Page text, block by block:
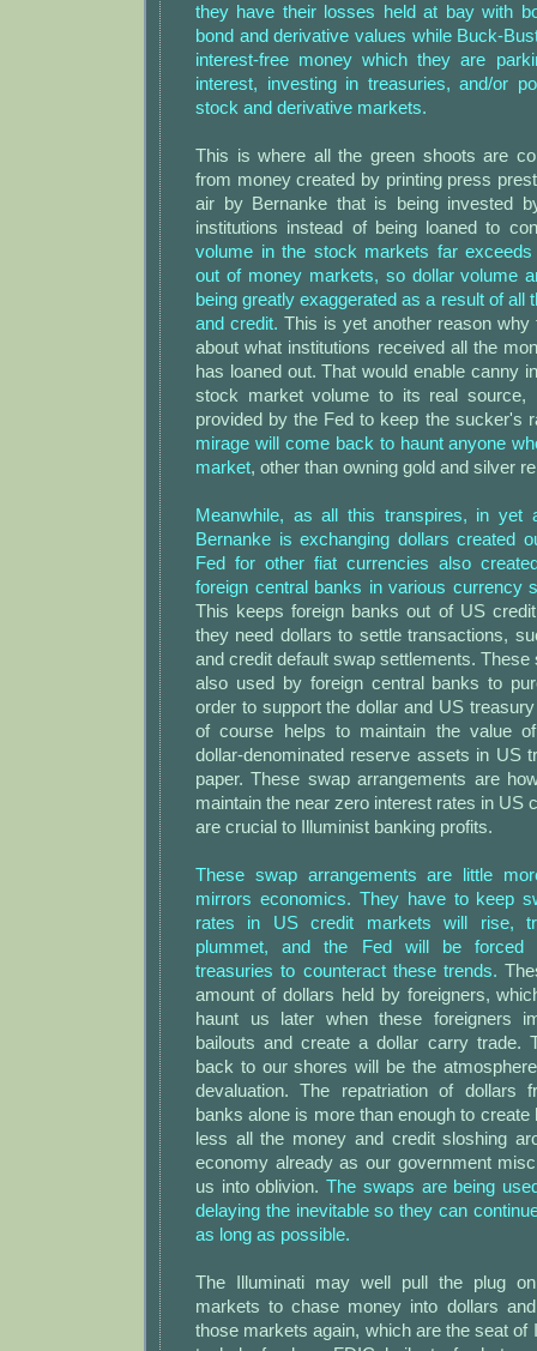
they have their losses held at bay with
bond and derivative values while Buck-
interest-free money which they are
interest, investing in treasuries, and/or
stock and derivative markets.
This is where all the green shoots are
from money created by printing press
air by Bernanke that is being invested
institutions instead of being loaned to
volume in the stock markets far
out of money markets, so dollar volume
being greatly exaggerated as a result of all
and credit. This is yet another reason
about what institutions received all the
has loaned out. That would enable canny
stock market volume to its real source,
provided by the Fed to keep the sucker's
mirage will come back to haunt anyone
market, other than owning gold and silver
Meanwhile, as all this transpires, in yet
Bernanke is exchanging dollars created
Fed for other fiat currencies also
foreign central banks in various currency
This keeps foreign banks out of US
they need dollars to settle transactions,
and credit default swap settlements. These
also used by foreign central banks to
order to support the dollar and US
of course helps to maintain the value
dollar-denominated reserve assets in US
paper. These swap arrangements are
maintain the near zero interest rates in US
are crucial to Illuminist banking profits.
These swap arrangements are little
mirrors economics. They have to keep
rates in US credit markets will rise,
plummet, and the Fed will be forced
treasuries to counteract these trends.
amount of dollars held by foreigners,
haunt us later when these foreigners
bailouts and create a dollar carry trade.
back to our shores will be the
devaluation. The repatriation of dollars
banks alone is more than enough to create
less all the money and credit sloshing
economy already as our government
us into oblivion.The swaps are being
delaying the inevitable so they can
as long as possible.
The Illuminati may well pull the plug
markets to chase money into dollars
those markets again, which are the seat of